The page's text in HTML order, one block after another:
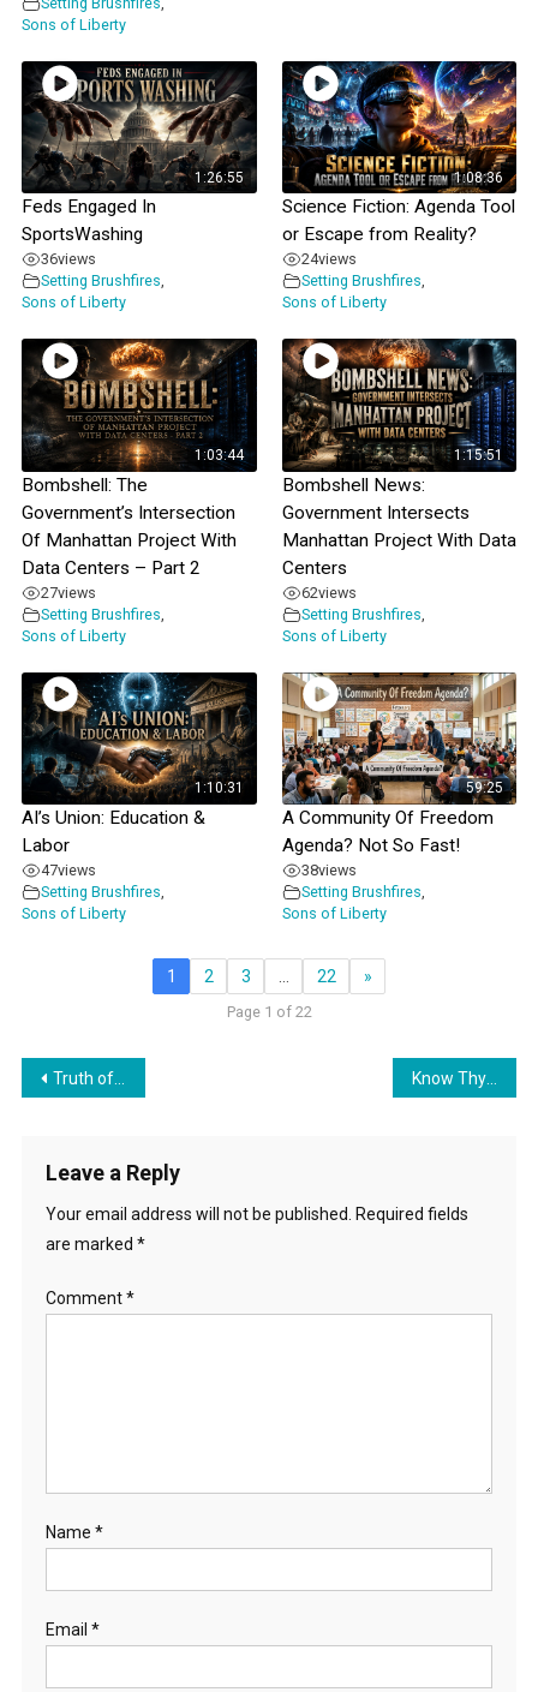
Sons of Liberty
1:26:55
Feds Engaged In
SportsWashing
36views
Setting Brushfires,
Sons of Liberty
1:08:36
Science Fiction: Agenda Tool
or Escape from Reality?
24views
Setting Brushfires,
Sons of Liberty
1:03:44
Bombshell: The
Government’s Intersection
Of Manhattan Project With
Data Centers – Part 2
27views
Setting Brushfires
Sons of Liberty
1:15:51
Bombshell News:
Government Intersects
Manhattan Project With Data
Centers
62views
Setting Brushfires
Sons of Liberty
1:10:31
AI’s Union: Education &
Labor
47views
Setting Brushfires
Sons of Liberty
59:25
A Community Of Freedom
Agenda? Not So Fast!
38views
Setting Brushfires
Sons of Liberty
1 2 3 22 »
Page 1 of 22
Post
Truth of Our Time with Tamara Scott
Leave a Reply
Your email address will not be published.
Required fields
are marked *
Comment*
Name *
Email *